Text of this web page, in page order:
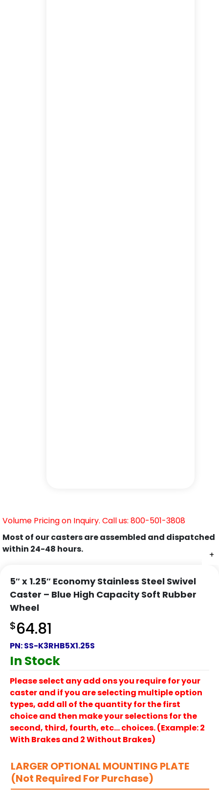
+
+
+
+
+
+
+
Volume Pricing on Inquiry. Call us: 800-501-3808
Most of our casters are assembled and dispatched
within 24-48 hours.
5″ x 1.25″ Economy Stainless Steel Swivel
Caster – Blue High Capacity Soft Rubber
Wheel
$64.81
PN:SS-K3RHB5X1.25S
In Stock
Please select any add ons you require for your
caster and if you are selecting multiple option
types, add all of the quantity for the first
choice and then make your selections for the
second, third, fourth, etc… choices. (Example: 2
With Brakes and 2 Without Brakes)
LARGER OPTIONAL MOUNTING PLATE
(Not Required For Purchase)